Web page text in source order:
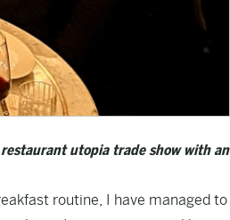
utopia trade show with an
routine, I have managed to